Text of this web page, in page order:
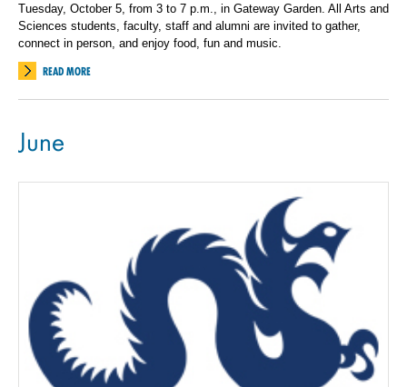
Tuesday, October 5, from 3 to 7 p.m., in Gateway Garden. All Arts and
Sciences students, faculty, staff and alumni are invited to gather,
connect in person, and enjoy food, fun and music.
READ MORE
June